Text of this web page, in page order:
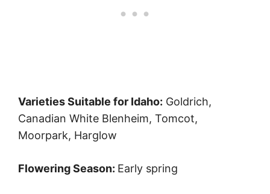
Varieties Suitable for Idaho: Goldrich,
Canadian White Blenheim, Tomcot,
Moorpark, Harglow
Flowering Season: Early spring